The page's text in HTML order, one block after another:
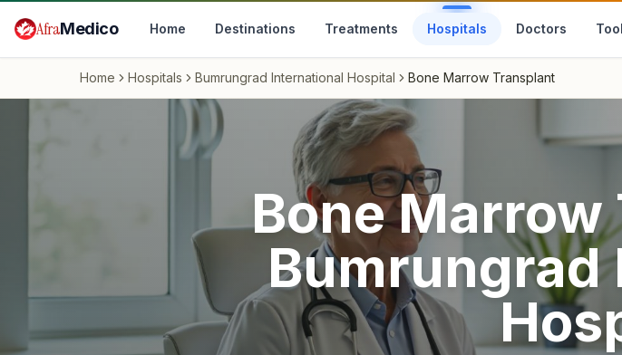
AfraMedico Home Destinations Treatments Hospitals Doctors
Home Hospitals Bumrungrad International Hospital Bone Marrow Transplant
Bone
Bumrungrad